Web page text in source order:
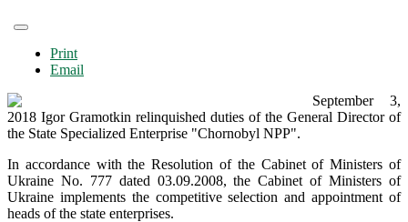
Print
Email
September 3,
2018 Igor Gramotkin relinquished duties of the General Director of
the State Specialized Enterprise "Chornobyl NPP".
In accordance with the Resolution of the Cabinet of Ministers of
Ukraine No. 777 dated 03.09.2008, the Cabinet of Ministers of
Ukraine implements the competitive selection and appointment of
heads of the state enterprises.